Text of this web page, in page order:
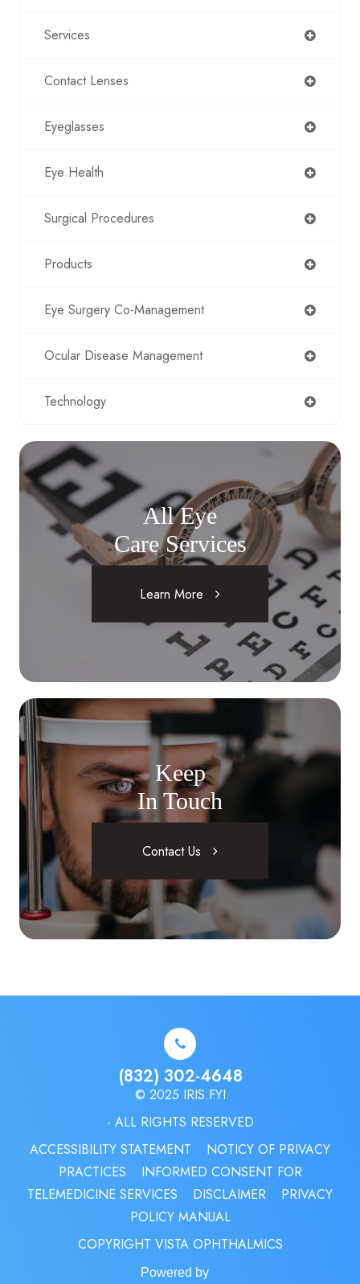
Services
Contact Lenses
Eyeglasses
Eye Health
Surgical Procedures
Products
Eye Surgery Co-Management
Ocular Disease Management
Technology
All Eye
Care Services
Learn More
Keep
In Touch
Contact Us
(832) 302-4648
© 2025 IRIS.FYI
- ALL RIGHTS RESERVED
ACCESSIBILITY STATEMENT
NOTICY OF PRIVACY
PRACTICES
INFORMED CONSENT FOR
TELEMEDICINE SERVICES
DISCLAIMER
PRIVACY
POLICY MANUAL
COPYRIGHT VISTA OPHTHALMICS
Powered by